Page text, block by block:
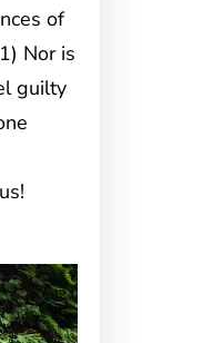
of
Nor is
guilty